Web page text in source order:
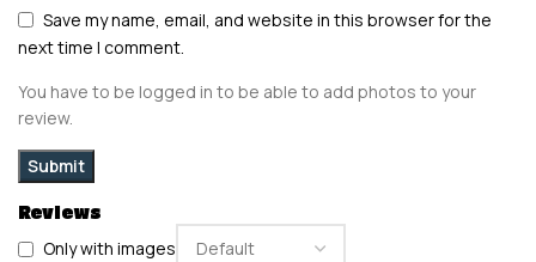
Reviews
Only with images
Save my name, email, and website in this browser for the
next time I comment.
You have to be logged in to be able to add photos to your
review.